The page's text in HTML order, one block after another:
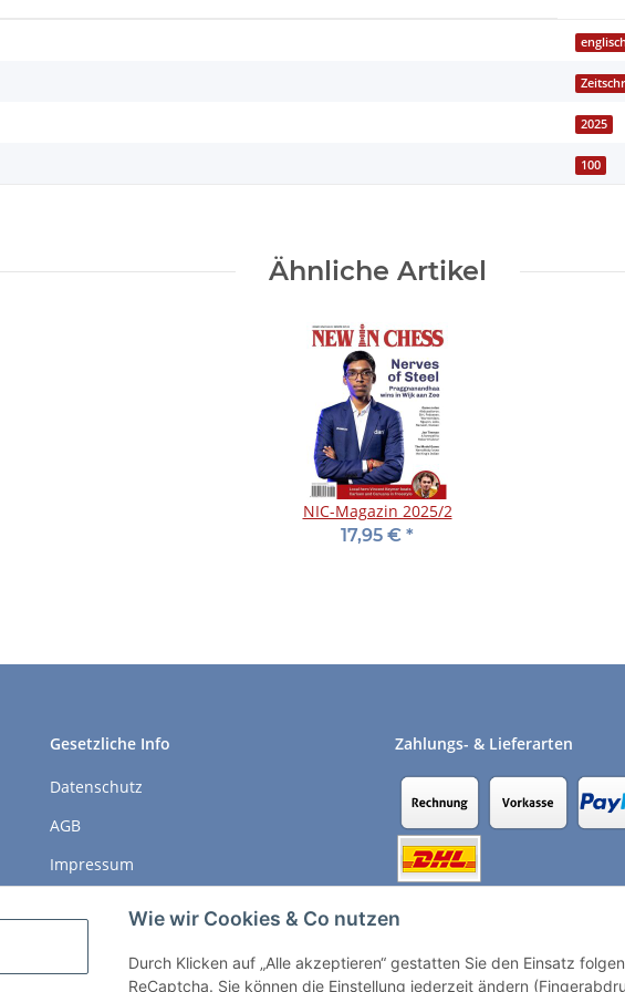
Wie wir Cookies & Co nutzen
Durch Klicken auf „Alle akzeptieren“ gestatten Sie den Einsatz
ReCaptcha. Sie können die Einstellung jederzeit ändern
2025
100
Ähnliche Artikel
NIC-Magazin 2025/2
17,95 € *
Gesetzliche Info
Datenschutz
AGB
Impressum
Vertrag widerrufen
Zahlungs- & Lieferarten